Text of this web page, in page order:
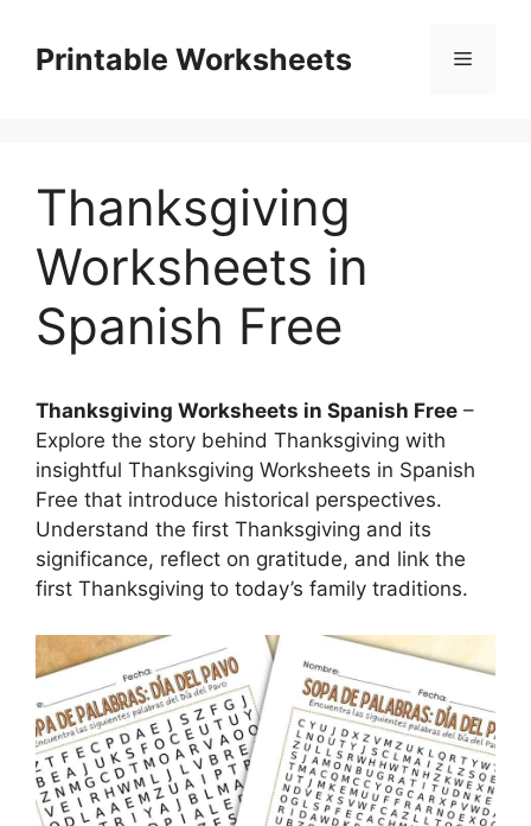
contentPrintable Worksheets Menu
Thanksgiving
Worksheets in
Spanish Free
Thanksgiving Worksheets in Spanish Free –
Explore the story behind Thanksgiving with
insightful Thanksgiving Worksheets in Spanish
Free that introduce historical perspectives.
Understand the first Thanksgiving and its
significance, reflect on gratitude, and link the
first Thanksgiving to today’s family traditions.